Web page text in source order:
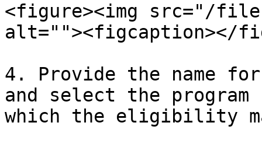
<figure><img src="/files/
alt=""><figcaption></
4. Provide the name
and select the program
which the eligibility